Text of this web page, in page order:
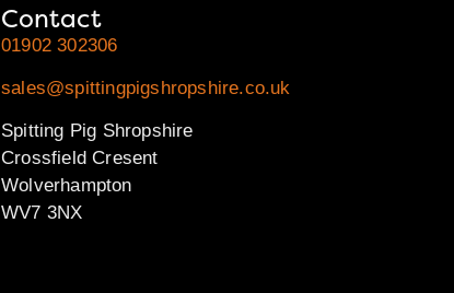
Contact
01902 302306
sales@spittingpigshropshire.co.uk
Spitting Pig Shropshire
Crossfield Cresent
Wolverhampton
WV7 3NX